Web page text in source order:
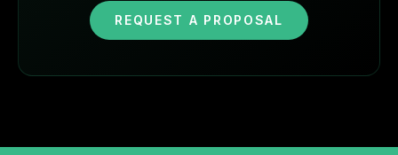
REQUEST A PROPOSAL